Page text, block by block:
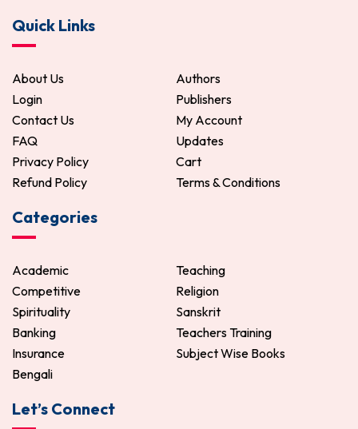
Quick Links
About Us
Authors
Login
Publishers
Contact Us
My Account
FAQ
Updates
Privacy Policy
Cart
Refund Policy
Terms & Conditions
Categories
Academic
Teaching
Competitive
Religion
Spirituality
Sanskrit
Banking
Teachers Training
Insurance
Subject Wise Books
Bengali
Let’s Connect